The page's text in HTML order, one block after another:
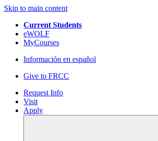
Skip to main content
Current Students
eWOLF
MyCourses
Información en español
Give to FRCC
Request Info
Visit
Apply